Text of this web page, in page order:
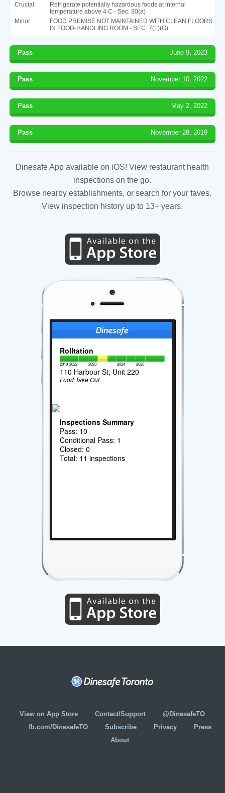
Crucial
Refrigerate potentially hazardous foods at internal
temperature above 4 C - Sec. 30(a)
Minor
FOOD PREMISE NOT MAINTAINED WITH CLEAN FLOORS
IN FOOD-HANDLING ROOM - SEC. 7(1)(G)
Pass June 9, 2023
Pass November 10, 2022
Pass May 2, 2022
Pass November 28, 2019
Dinesafe App available on iOS! View restaurant health
inspections on the go.
Browse nearby establishments, or search for your faves.
View inspection history up to 13+ years.
Rolltation
2019 2022 2023 2024 2025
110 Harbour St, Unit 220
Food Take Out
Inspections Summary
Pass: 10
Conditional Pass: 1
Closed: 0
Total: 11 inspections
View on App Store Contact/Support
@DinesafeTO
fb.com/DinesafeTO
Subscribe Privacy
Press
About